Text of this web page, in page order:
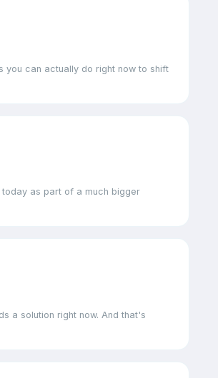
you can actually do right now to shift
as part of a much bigger
a solution right now. And that's